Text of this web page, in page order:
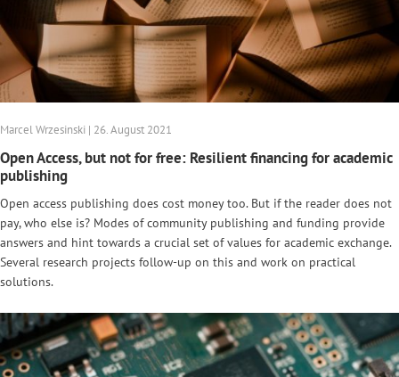
Marcel Wrzesinski | 26. August 2021
Open Access, but not for free: Resilient financing for academic
publishing
Open access publishing does cost money too. But if the reader does not
pay, who else is? Modes of community publishing and funding provide
answers and hint towards a crucial set of values for academic exchange.
Several research projects follow-up on this and work on practical
solutions.